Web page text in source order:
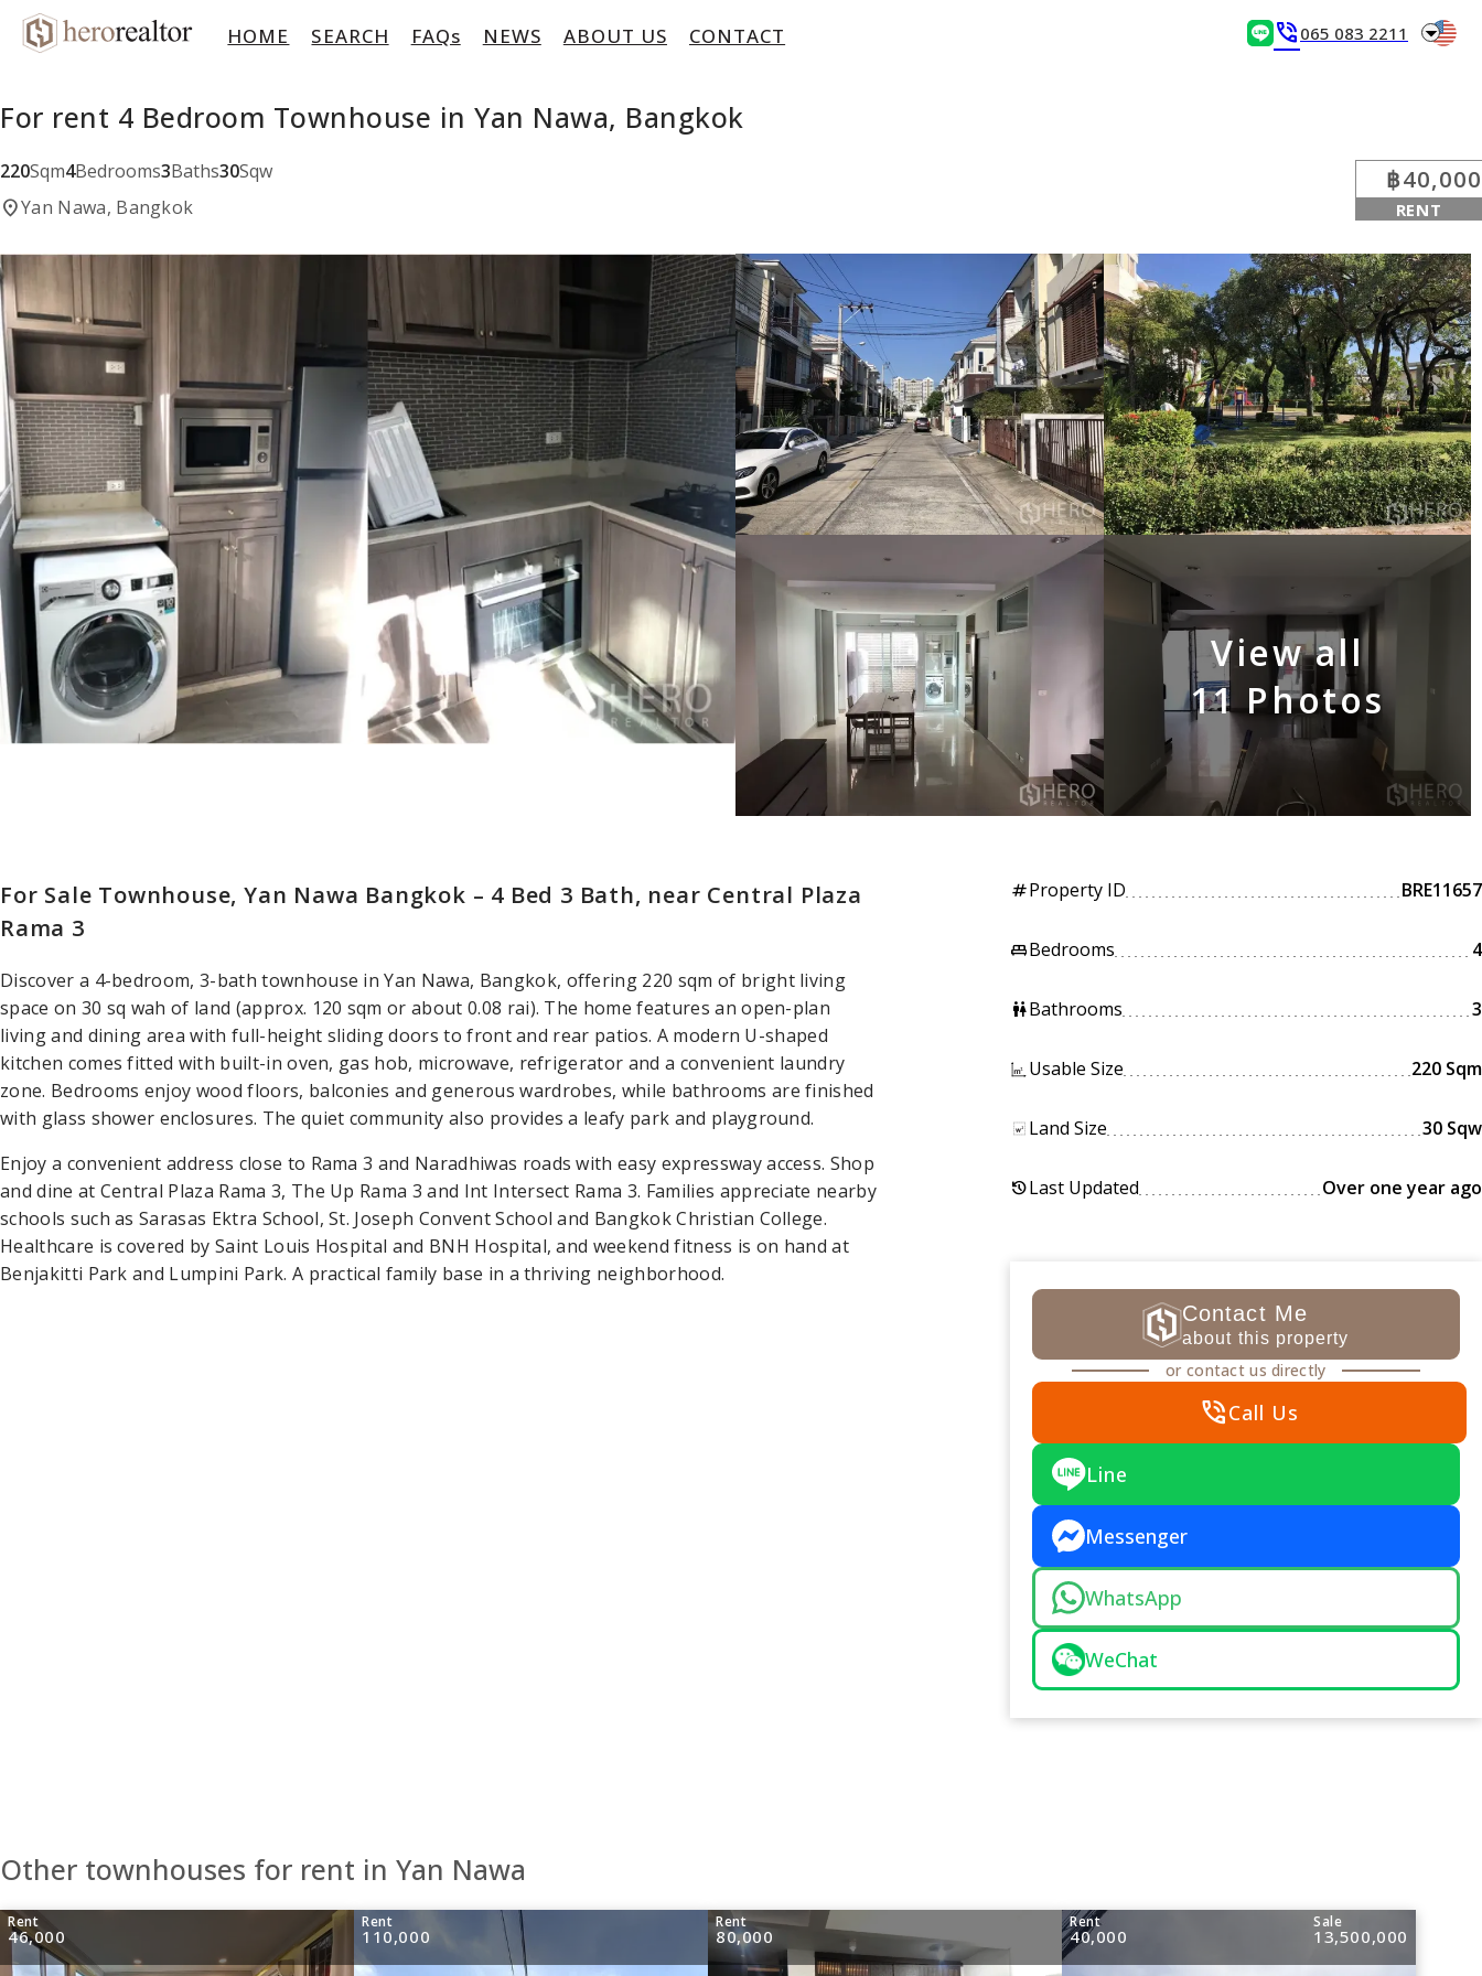
HOME SEARCH FAQs NEWS ABOUT US CONTACT phone_in_talk 065 083 2211 arrow_drop_down
For rent 4 Bedroom Townhouse in Yan Nawa, Bangkok
220Sqm4Bedrooms3Baths30Sqw
location_onYan Nawa, Bangkok
฿40,000
RENT
View all
11 Photos
For Sale Townhouse, Yan Nawa Bangkok – 4 Bed 3 Bath, near Central Plaza
Rama 3
Discover a 4-bedroom, 3-bath townhouse in Yan Nawa, Bangkok, offering 220 sqm of bright living
space on 30 sq wah of land (approx. 120 sqm or about 0.08 rai). The home features an open-plan
living and dining area with full-height sliding doors to front and rear patios. A modern U-shaped
kitchen comes fitted with built-in oven, gas hob, microwave, refrigerator and a convenient laundry
zone. Bedrooms enjoy wood floors, balconies and generous wardrobes, while bathrooms are finished
with glass shower enclosures. The quiet community also provides a leafy park and playground.
Enjoy a convenient address close to Rama 3 and Naradhiwas roads with easy expressway access. Shop
and dine at Central Plaza Rama 3, The Up Rama 3 and Int Intersect Rama 3. Families appreciate nearby
schools such as Sarasas Ektra School, St. Joseph Convent School and Bangkok Christian College.
Healthcare is covered by Saint Louis Hospital and BNH Hospital, and weekend fitness is on hand at
Benjakitti Park and Lumpini Park. A practical family base in a thriving neighborhood.
tagProperty ID BRE11657
king_bedBedrooms 4
wcBathrooms 3
Usable Size 220 Sqm
Land Size 30 Sqw
historyLast Updated Over one year ago
Contact Me
about this property
or contact us directly
phone_in_talkCall Us
Line
Messenger
WhatsApp
WeChat
Other townhouses for rent in Yan Nawa
Rent
46,000
Rent
110,000
Rent
80,000
Rent
40,000
Sale
13,500,000